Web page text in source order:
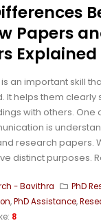
Papers
an important skill
It helps them clearly
with others. One
is
research papers.
distinct purposes.
- Bavithra
PhD
,PhD Assistance,
8